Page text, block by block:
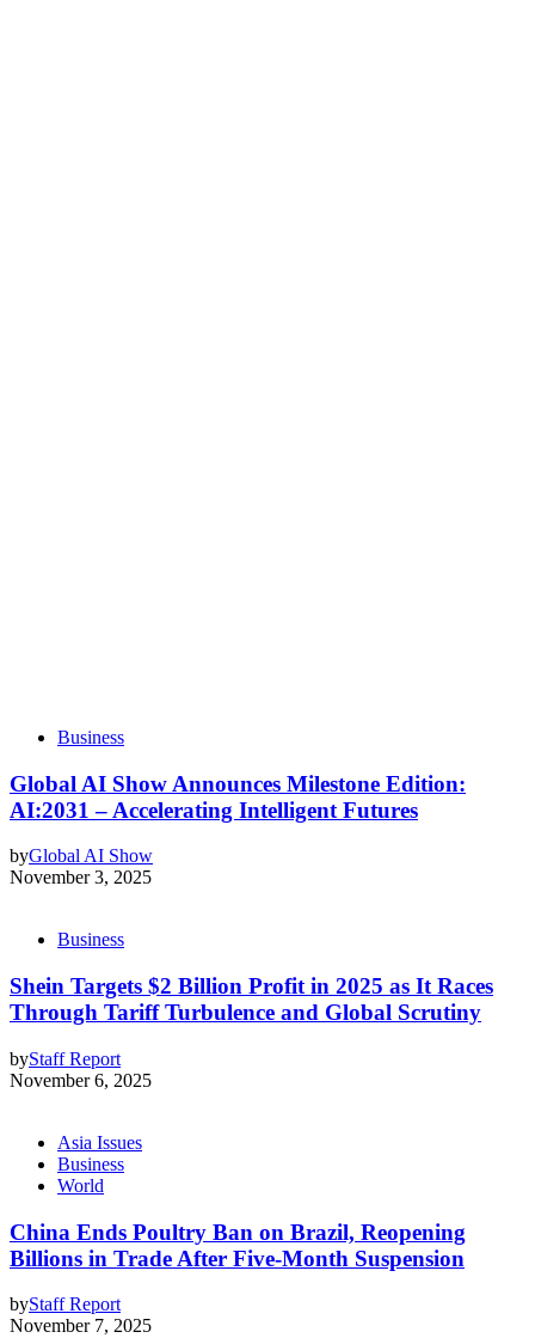
Business
Global AI Show Announces Milestone Edition:
AI:2031 – Accelerating Intelligent Futures
byGlobal AI Show
November 3, 2025
Business
Shein Targets $2 Billion Profit in 2025 as It Races
Through Tariff Turbulence and Global Scrutiny
byStaff Report
November 6, 2025
Asia Issues
Business
World
China Ends Poultry Ban on Brazil, Reopening
Billions in Trade After Five-Month Suspension
byStaff Report
November 7, 2025